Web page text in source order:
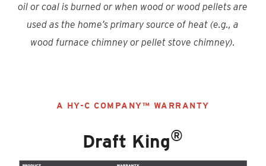
oil or coal is burned or when wood or wood pellets are
used as the home’s primary source of heat (e.g., a
wood furnace chimney or pellet stove chimney).
A HY-C COMPANY™ WARRANTY
Draft King®